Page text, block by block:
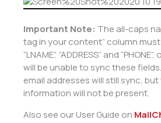
Important Note: The all-caps
tag in your content” column must
“LNAME”, “ADDRESS” and
will be unable to sync these
email addresses will still sync,
information will not be present.
Also see our User Guide on